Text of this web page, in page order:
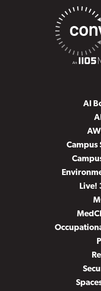
AI
Campus
Live!